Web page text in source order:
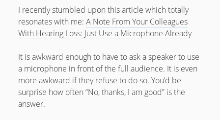
Newsletter
Privacy Policy
August 2020
June 2020
May 2020
April 2020
March 2020
October 2019
September 2019
I recently stumbled upon this article which totally
resonates with me:A Note From Your Colleagues
With Hearing Loss: Just Use a Microphone Already
It is awkward enough to have to ask a speaker to use
a microphone in front of the full audience. It is even
more awkward if they refuse to do so. You’d be
surprise how often “No, thanks, I am good” is the
answer.